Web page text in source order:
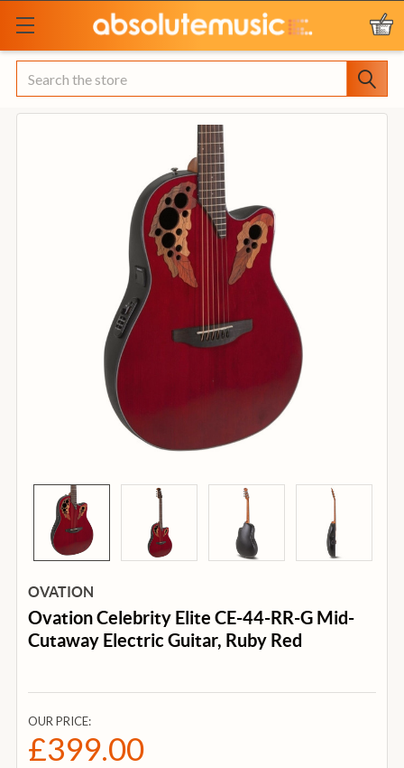
Search
OVATION
Ovation Celebrity Elite CE-44-RR-G Mid-
Cutaway Electric Guitar, Ruby Red
OUR PRICE:
£399.00